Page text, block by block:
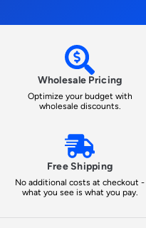
Wholesale Pricing
Optimize your budget with
wholesale discounts.
Free Shipping
No additional costs at checkout -
what you see is what you pay.